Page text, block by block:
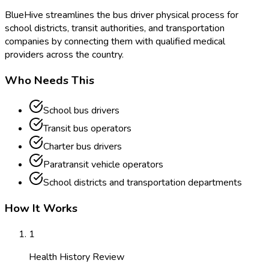
BlueHive streamlines the bus driver physical process for
school districts, transit authorities, and transportation
companies by connecting them with qualified medical
providers across the country.
Who Needs This
School bus drivers
Transit bus operators
Charter bus drivers
Paratransit vehicle operators
School districts and transportation departments
How It Works
1
Health History Review